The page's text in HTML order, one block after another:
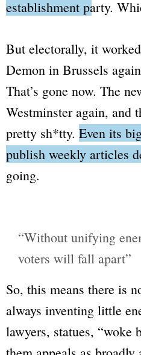
establishment party.
But electorally, it
Demon in Brussels
That’s gone now. The
Westminster again, and
pretty sh*tty. Even its
publish weekly articles
going.
“Without unifying
voters will fall apart”
So, this means there is
always inventing little
lawyers, statues, “woke